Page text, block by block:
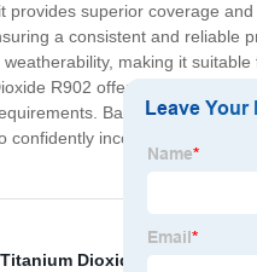
superior coverage
a consistent and reliable
making it
R902 offers unparalleled
Backed by our
incorporate it into
Dioxide Sunscreen